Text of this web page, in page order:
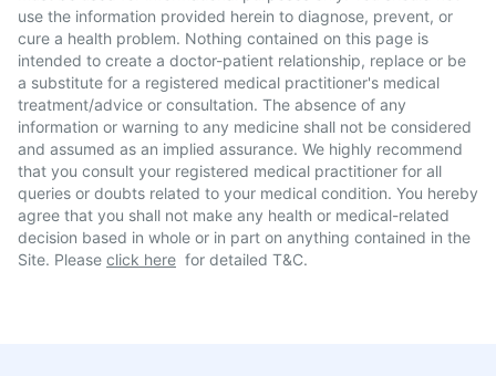
use the information provided herein to diagnose, prevent, or
cure a health problem. Nothing contained on this page is
intended to create a doctor-patient relationship, replace or be
a substitute for a registered medical practitioner's medical
treatment/advice or consultation. The absence of any
information or warning to any medicine shall not be considered
and assumed as an implied assurance. We highly recommend
that you consult your registered medical practitioner for all
queries or doubts related to your medical condition. You hereby
agree that you shall not make any health or medical-related
decision based in whole or in part on anything contained in the
Site. Please click here for detailed T&C.